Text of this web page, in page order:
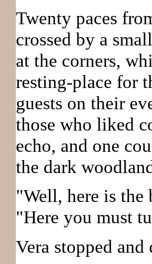
Twenty paces
crossed by a
at the corners,
resting-place for
guests on their
those who liked
echo, and one
the dark
"Well, here is the
"Here you must
Vera stopped and